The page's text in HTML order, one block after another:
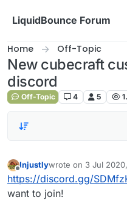
LiquidBounce Forum
Home Off-Topic
New cubecraft
discord
Off-Topic 4 5
Offline
Injustlywrote on 3 Jul
last edited by
https://discord.gg/
want to join!